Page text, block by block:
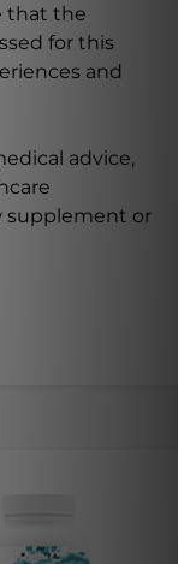
that the
for this
and
advice,
supplement or